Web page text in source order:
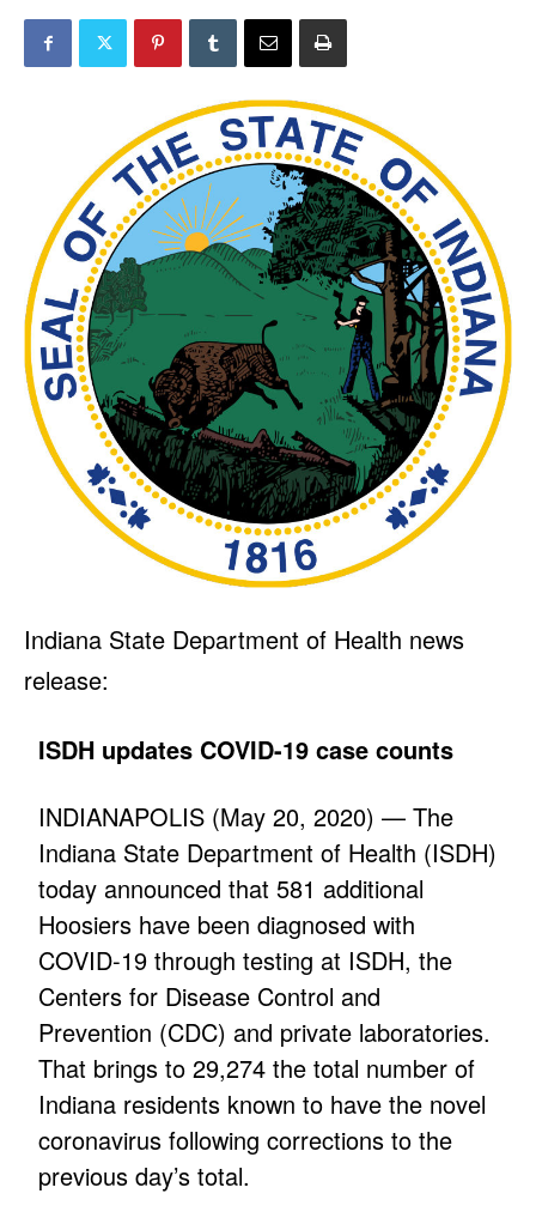
Indiana State Department of Health news
release:
ISDH updates COVID-19 case counts
INDIANAPOLIS (May 20, 2020) — The
Indiana State Department of Health (ISDH)
today announced that 581 additional
Hoosiers have been diagnosed with
COVID-19 through testing at ISDH, the
Centers for Disease Control and
Prevention (CDC) and private laboratories.
That brings to 29,274 the total number of
Indiana residents known to have the novel
coronavirus following corrections to the
previous day’s total.